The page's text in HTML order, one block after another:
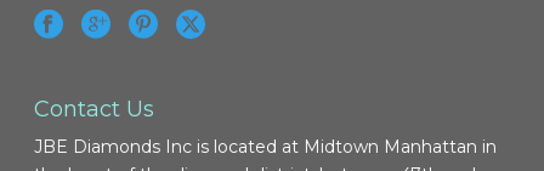
Contact Us
JBE Diamonds Inc is located at Midtown Manhattan in